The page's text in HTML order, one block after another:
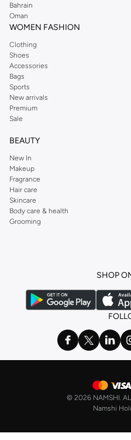
Bahrain
Oman
WOMEN FASHION
Clothing
Shoes
Accessories
Bags
Sports
New arrivals
Premium
Sale
BEAUTY
New In
Makeup
Fragrance
Hair care
Skincare
Body care & health
Grooming
SHOP
© 2026 NAMSHI.
Namshi